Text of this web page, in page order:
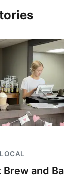
Brew and